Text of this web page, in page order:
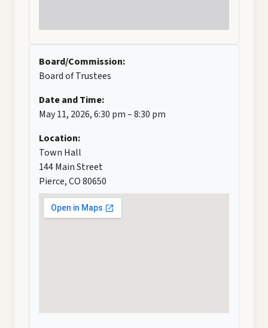
Board/Commission:
Board of Trustees
Date and Time:
May 11, 2026, 6:30 pm – 8:30 pm
Location:
Town Hall
144 Main Street
Pierce, CO 80650